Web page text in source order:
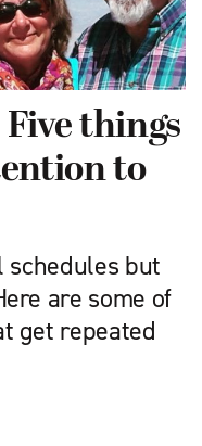
things
to
schedules but
are some of
get repeated